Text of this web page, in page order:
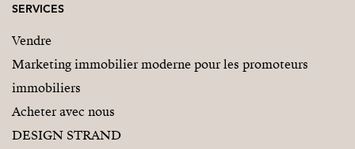
SERVICES
Vendre
Marketing immobilier moderne pour les promoteurs
immobiliers
Acheter avec nous
DESIGN STRAND